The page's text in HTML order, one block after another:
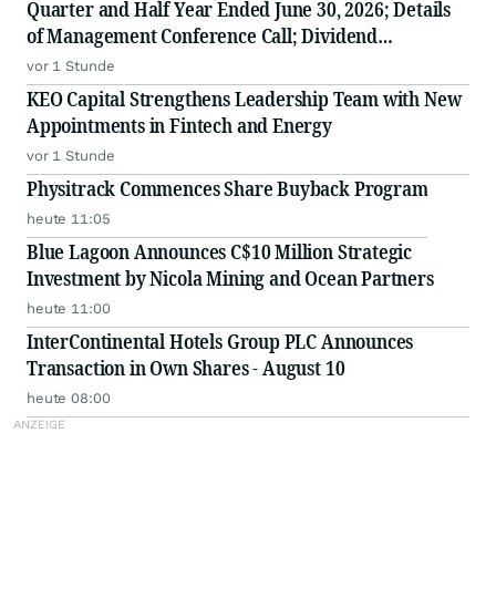
Quarter and Half Year Ended June 30, 2026; Details
of Management Conference Call; Dividend
Declaration
vor 1 Stunde
KEO Capital Strengthens Leadership Team with New
Appointments in Fintech and Energy
vor 1 Stunde
Physitrack Commences Share Buyback Program
heute 11:05
Blue Lagoon Announces C$10 Million Strategic
Investment by Nicola Mining and Ocean Partners
heute 11:00
InterContinental Hotels Group PLC Announces
Transaction in Own Shares - August 10
heute 08:00